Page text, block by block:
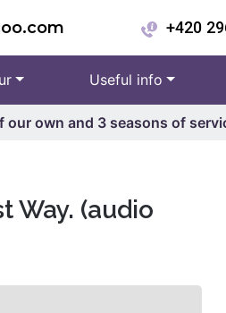
+420
Useful info
our own and 3 seasons of
Way. (audio